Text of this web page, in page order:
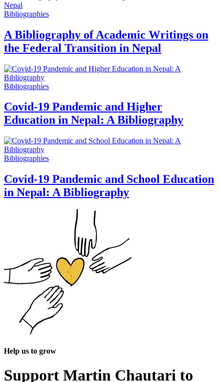
Bibliographies
A Bibliography of Academic Writings on
the Federal Transition in Nepal
Bibliographies
Covid-19 Pandemic and Higher
Education in Nepal: A Bibliography
Bibliographies
Covid-19 Pandemic and School Education
in Nepal: A Bibliography
Help us to grow
Support Martin Chautari to